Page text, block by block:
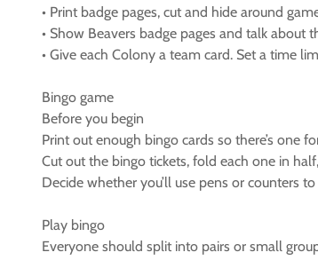
• Print badge pages, cut and hide around
• Show Beavers badge pages and talk about
• Give each Colony a team card. Set a time
Bingo game
Before you begin
Print out enough bingo cards so there’s one
Cut out the bingo tickets, fold each one in
Decide whether you’ll use pens or counters
Play bingo
Everyone should split into pairs or small